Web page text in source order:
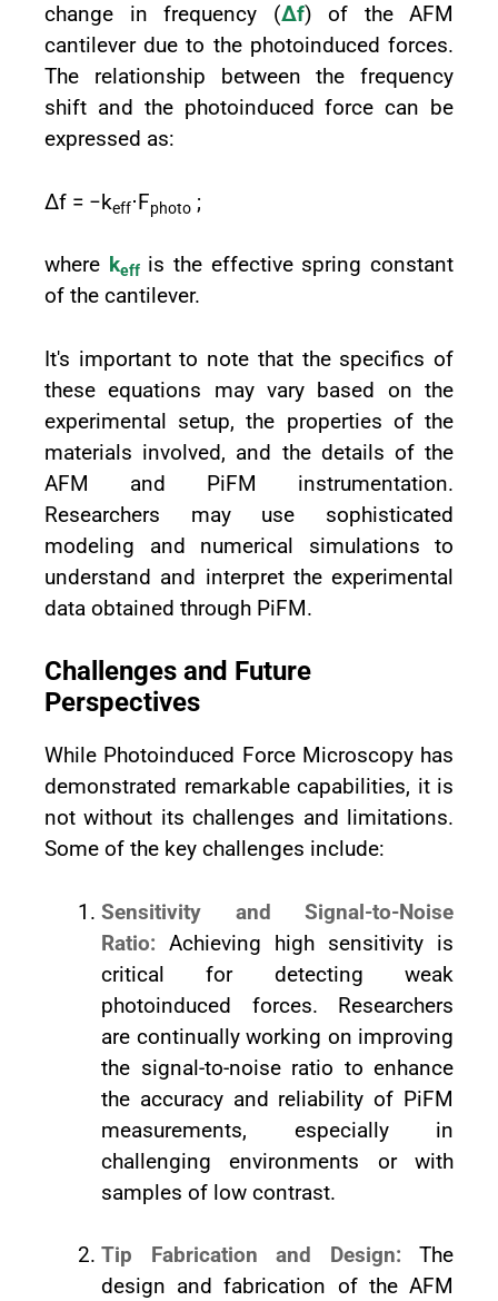
change in frequency (Δf) of the AFM
cantilever due to the photoinduced forces.
The relationship between the frequency
shift and the photoinduced force can be
expressed as:
Δf = −keff⋅Fphoto ;
where keffis the effective spring constant
of the cantilever.
It's important to note that the specifics of
these equations may vary based on the
experimental setup, the properties of the
materials involved, and the details of the
AFM and PiFM instrumentation.
Researchers may use sophisticated
modeling and numerical simulations to
understand and interpret the experimental
data obtained through PiFM.
Challenges and Future
Perspectives
While Photoinduced Force Microscopy has
demonstrated remarkable capabilities, it is
not without its challenges and limitations.
Some of the key challenges include:
Sensitivity and Signal-to-Noise
Ratio: Achieving high sensitivity is
critical for detecting weak
photoinduced forces. Researchers
are continually working on improving
the signal-to-noise ratio to enhance
the accuracy and reliability of PiFM
measurements, especially in
challenging environments or with
samples of low contrast.
Tip Fabrication and Design: The
design and fabrication of the AFM